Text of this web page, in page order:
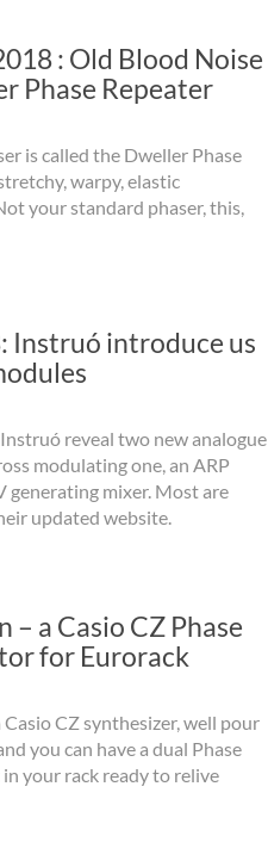
: Old Blood Noise
Phase Repeater
is called the Dweller Phase
warpy, elastic
your standard phaser, this,
Instruó introduce us
reveal two new analogue
modulating one, an ARP
generating mixer. Most are
updated website.
a Casio CZ Phase
for Eurorack
CZ synthesizer, well pour
you can have a dual Phase
your rack ready to relive